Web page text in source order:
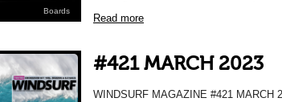
Boards
Read more
#421 MARCH 2023
WINDSURF MAGAZINE #421 MARCH